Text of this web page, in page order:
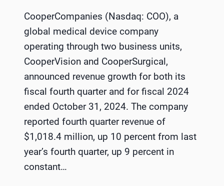
CooperCompanies (Nasdaq: COO), a
global medical device company
operating through two business units,
CooperVision and CooperSurgical,
announced revenue growth for both its
fiscal fourth quarter and for fiscal 2024
ended October 31, 2024. The company
reported fourth quarter revenue of
$1,018.4 million, up 10 percent from last
year’s fourth quarter, up 9 percent in
constant…